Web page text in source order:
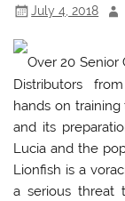
July 4, 2018
Over 20 Senior
Distributors
hands on
and its
Lucia and the
Lionfish is a
a serious